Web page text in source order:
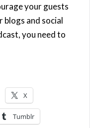
your guests
and social
you need to
X
Tumblr